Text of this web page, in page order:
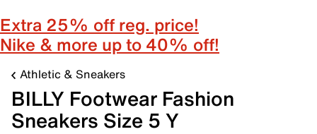
Extra 25% off reg. price!
Nike & more up to 40% off!
Athletic & Sneakers
BILLY Footwear Fashion
Sneakers Size 5 Y